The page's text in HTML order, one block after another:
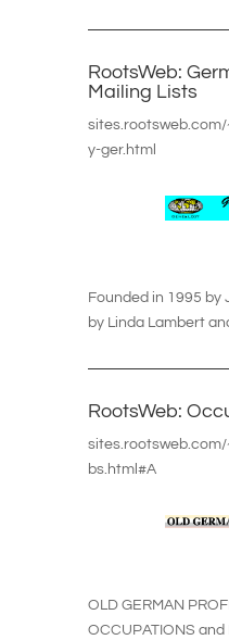
RootsWeb:
Mailing Lists
y-ger.html
Founded in 1995 by
by Linda Lambert
RootsWeb:
bs.html#A
OLD GERMAN
OCCUPATIONS